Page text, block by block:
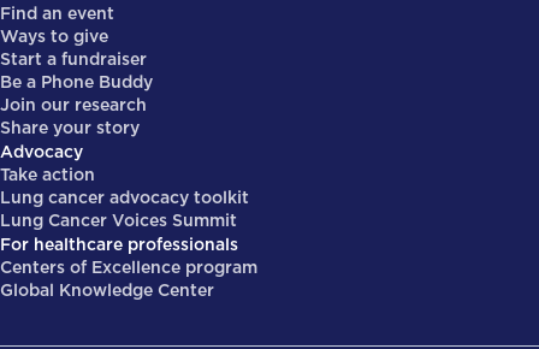
Find an event
Ways to give
Start a fundraiser
Be a Phone Buddy
Join our research
Share your story
Advocacy
Take action
Lung cancer advocacy toolkit
Lung Cancer Voices Summit
For healthcare professionals
Centers of Excellence program
Global Knowledge Center